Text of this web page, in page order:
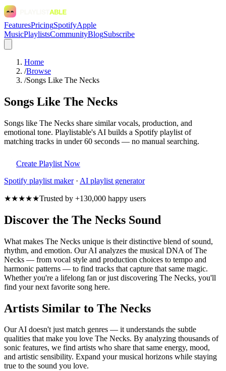
FeaturesPricingSpotifyApple
MusicPlaylistsCommunityBlogSubscribe
Home
/Browse
/Songs Like The Necks
Songs Like The Necks
Songs like The Necks share similar vocals, production, and
emotional tone. Playlistable's AI builds a Spotify playlist of
matching tracks in under 60 seconds — no manual searching.
Create Playlist Now
Spotify playlist maker· AI playlist generator
★★★★★Trusted by +130,000 happy users
Discover the The Necks Sound
What makes The Necks unique is their distinctive blend of sound,
rhythm, and emotion. Our AI analyzes the musical DNA of The
Necks — from vocal style and production choices to tempo and
harmonic patterns — to find tracks that capture that same magic.
Whether you're a lifelong fan or just discovering The Necks, you'll
find your next favorite song here.
Artists Similar to The Necks
Our AI doesn't just match genres — it understands the subtle
qualities that make you love The Necks. By analyzing thousands of
sonic features, we find artists who share that same energy, mood,
and artistic sensibility. Expand your musical horizons while staying
true to the sound you love.